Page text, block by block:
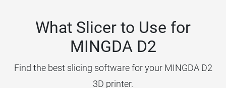
What Slicer to Use for
MINGDA D2
Find the best slicing software for your MINGDA D2
3D printer.